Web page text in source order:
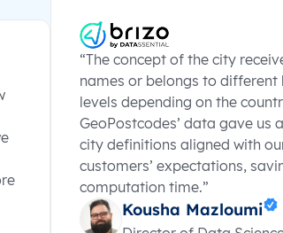
“The concept of the city
names or belongs to different
levels depending on the
GeoPostcodes’ data gave us
city definitions aligned with
customers’ expectations,
computation time.”
Kousha Mazloumi